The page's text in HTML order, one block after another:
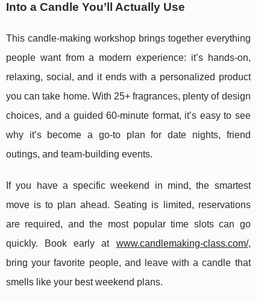
Into a Candle You’ll Actually Use
This candle-making workshop brings together everything
people want from a modern experience: it’s hands-on,
relaxing, social, and it ends with a personalized product
you can take home. With 25+ fragrances, plenty of design
choices, and a guided 60-minute format, it’s easy to see
why it’s become a go-to plan for date nights, friend
outings, and team-building events.
If you have a specific weekend in mind, the smartest
move is to plan ahead. Seating is limited, reservations
are required, and the most popular time slots can go
quickly. Book early at www.candlemaking-class.com/,
bring your favorite people, and leave with a candle that
smells like your best weekend plans.